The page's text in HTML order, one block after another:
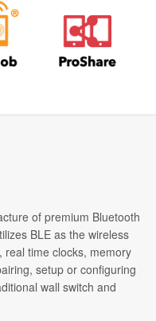
of premium Bluetooth
BLE as the wireless
time clocks, memory
setup or configuring
wall switch and